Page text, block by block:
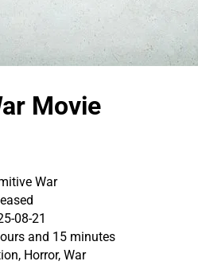
Movie
War
08-21
and 15 minutes
Horror, War